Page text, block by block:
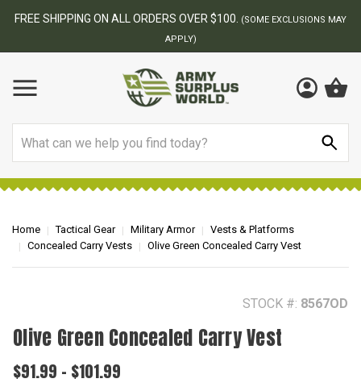
BEST ONLINE ARMY SURPLUS STORE
Home Tactical Gear Military Armor
Vests & Platforms
Concealed Carry Vests
Olive Green Concealed Carry Vest
STOCK #: 8567OD
Olive Green Concealed Carry Vest
$91.99 - $101.99